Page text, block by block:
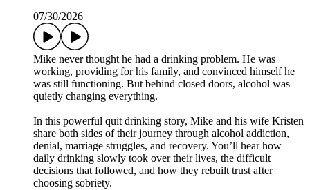
07/30/2026
Mike never thought he had a drinking problem. He was
working, providing for his family, and convinced himself he
was still functioning. But behind closed doors, alcohol was
quietly changing everything.
In this powerful quit drinking story, Mike and his wife Kristen
share both sides of their journey through alcohol addiction,
denial, marriage struggles, and recovery. You’ll hear how
daily drinking slowly took over their lives, the difficult
decisions that followed, and how they rebuilt trust after
choosing sobriety.